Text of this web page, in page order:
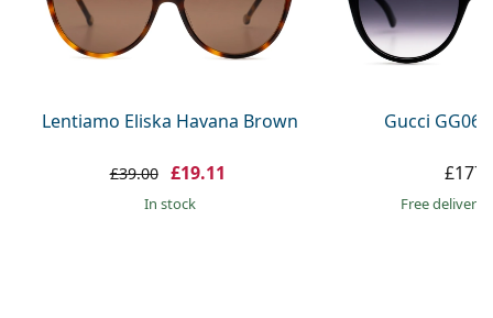
Persol
Prada
Lentiamo Eliska Havana Brown
£39.00 £19.11
in stock
Gucci
Free delivery